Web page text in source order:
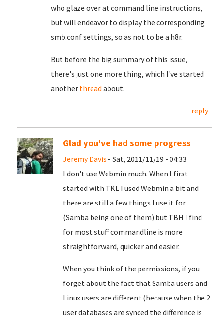
who glaze over at command line instructions,
but will endeavor to display the corresponding
smb.conf settings, so as not to be a h8r.
But before the big summary of this issue,
there's just one more thing, which I've started
another thread about.
reply
Glad you've had some progress
Jeremy Davis - Sat, 2011/11/19 - 04:33
I don't use Webmin much. When I first
started with TKL I used Webmin a bit and
there are still a few things I use it for
(Samba being one of them) but TBH I find
for most stuff commandline is more
straightforward, quicker and easier.
When you think of the permissions, if you
forget about the fact that Samba users and
Linux users are different (because when the 2
user databases are synced the difference is